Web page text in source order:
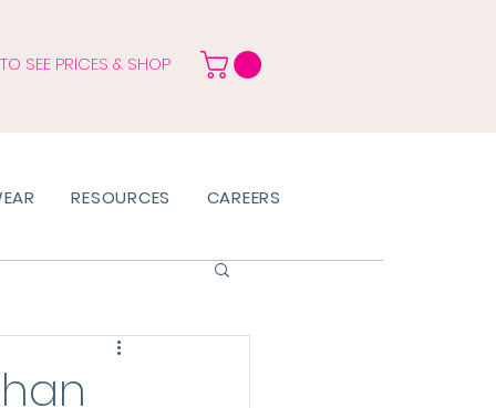
SEE PRICES & SHOP
RESOURCES CAREERS